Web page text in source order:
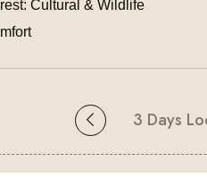
Cultural & Wildlife
3 Days